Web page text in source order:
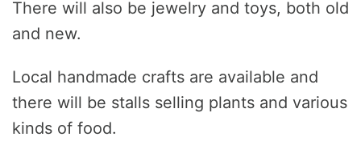
There will also be jewelry and toys, both old
and new.
Local handmade crafts are available and
there will be stalls selling plants and various
kinds of food.